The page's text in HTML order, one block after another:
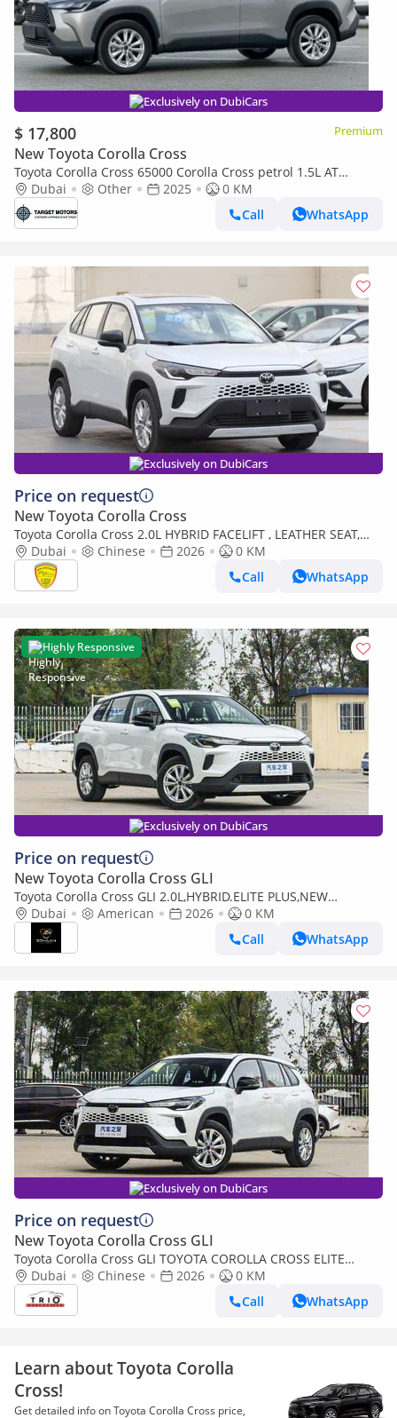
Exclusively on DubiCars
$ 17,800 Premium
New Toyota Corolla Cross
Toyota Corolla Cross 65000 Corolla Cross petrol 1.5L AT
MY2025 0KM
Dubai Other 2025
0 KM
Call
WhatsApp
Exclusively on DubiCars
Price on request
New Toyota Corolla Cross
Toyota Corolla Cross 2.0L HYBRID FACELIFT , LEATHER SEAT,
ELECTRIC BACK DOOR MODEL 2026
Dubai Chinese 2026
0 KM
Call
WhatsApp
Highly Responsive
Exclusively on DubiCars
Price on request
New Toyota Corolla Cross GLI
Toyota Corolla Cross GLI 2.0L,HYBRID.ELITE PLUS,NEW
SHAPE,SUNROOF,RADAR,LEATHER SEATS,DRIVER POWER
SEAT,360 CAMERA,BACK DOOR
Dubai American 2026
0 KM
Call
WhatsApp
Exclusively on DubiCars
Price on request
New Toyota Corolla Cross GLI
Toyota Corolla Cross GLI TOYOTA COROLLA CROSS ELITE
EDITION - 2.0L - HYB - AT - 2026 MY
Dubai Chinese 2026
0 KM
Call
WhatsApp
Learn about Toyota Corolla
Cross!
Get detailed info on Toyota Corolla Cross price,